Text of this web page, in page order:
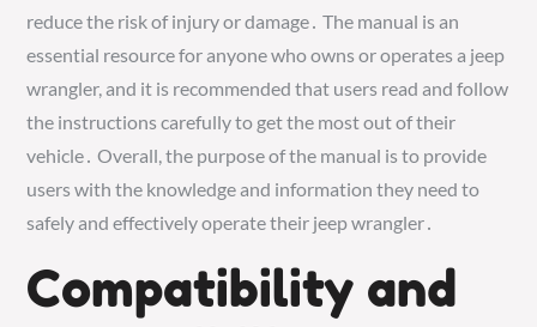
reduce the risk of injury or damage․ The manual is an
essential resource for anyone who owns or operates a jeep
wrangler, and it is recommended that users read and follow
the instructions carefully to get the most out of their
vehicle․ Overall, the purpose of the manual is to provide
users with the knowledge and information they need to
safely and effectively operate their jeep wrangler․
Compatibility and